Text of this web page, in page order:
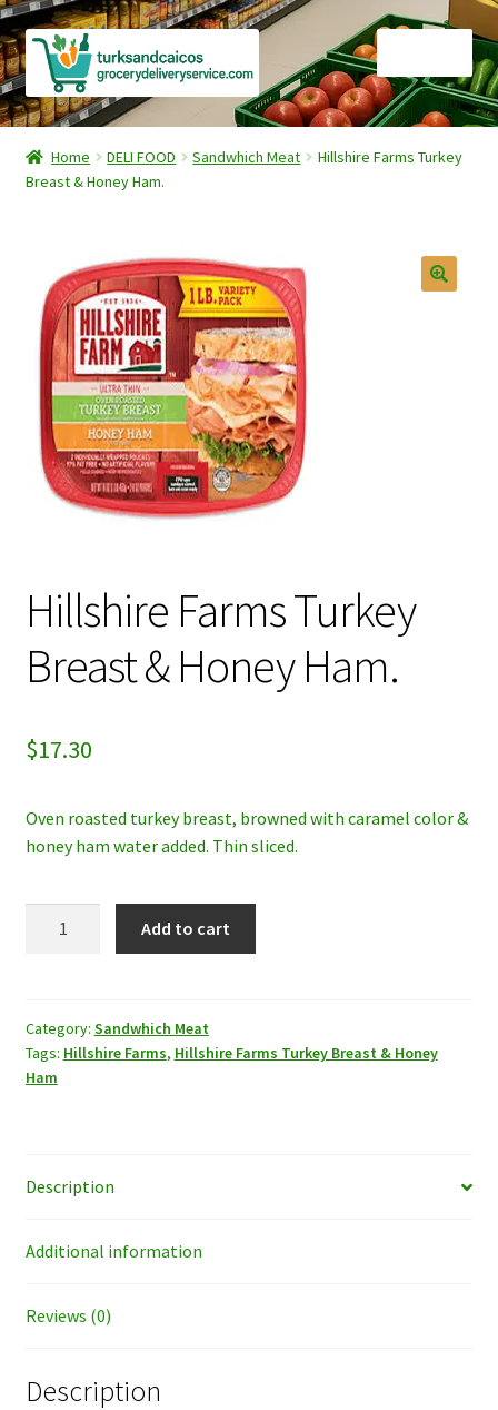
Skip
to
navigation
Skip
to
content
Home
Cart
Contact Us
Gourmet Goods
Manage Subscriptions
Privacy Policy
Refund and Returns Policy
Home DELI FOOD Sandwhich Meat
Hillshire Farms Turkey
Breast & Honey Ham.
Hillshire Farms Turkey
Breast & Honey Ham.
$17.30
Oven roasted turkey breast, browned with caramel color &
honey ham water added. Thin sliced.
&
Honey
Ham.
Add to cart
Category: Sandwhich Meat
Tags: Hillshire Farms, Hillshire Farms Turkey Breast & Honey
Ham
Description
Additional information
Reviews (0)
Description